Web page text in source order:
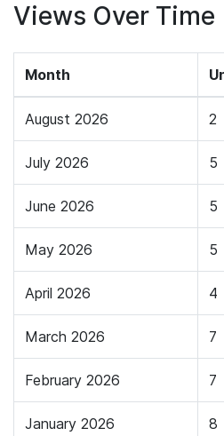
Views Over Time
Month
August 2026 2
July 2026 5
June 2026 5
May 2026 5
April 2026 4
March 2026 7
February 2026 7
January 2026 8